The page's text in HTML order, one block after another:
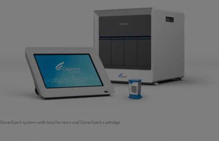
GeneXpert system with touchscreen and GeneXpert cartridge